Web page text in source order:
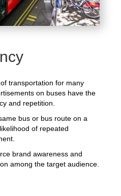
transportation for many
on buses have the
and repetition.
bus or bus route on a
of repeated
brand awareness and
among the target audience.